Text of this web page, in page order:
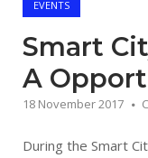
EVENTS
Smart
A
18 November 2017
During the Smart